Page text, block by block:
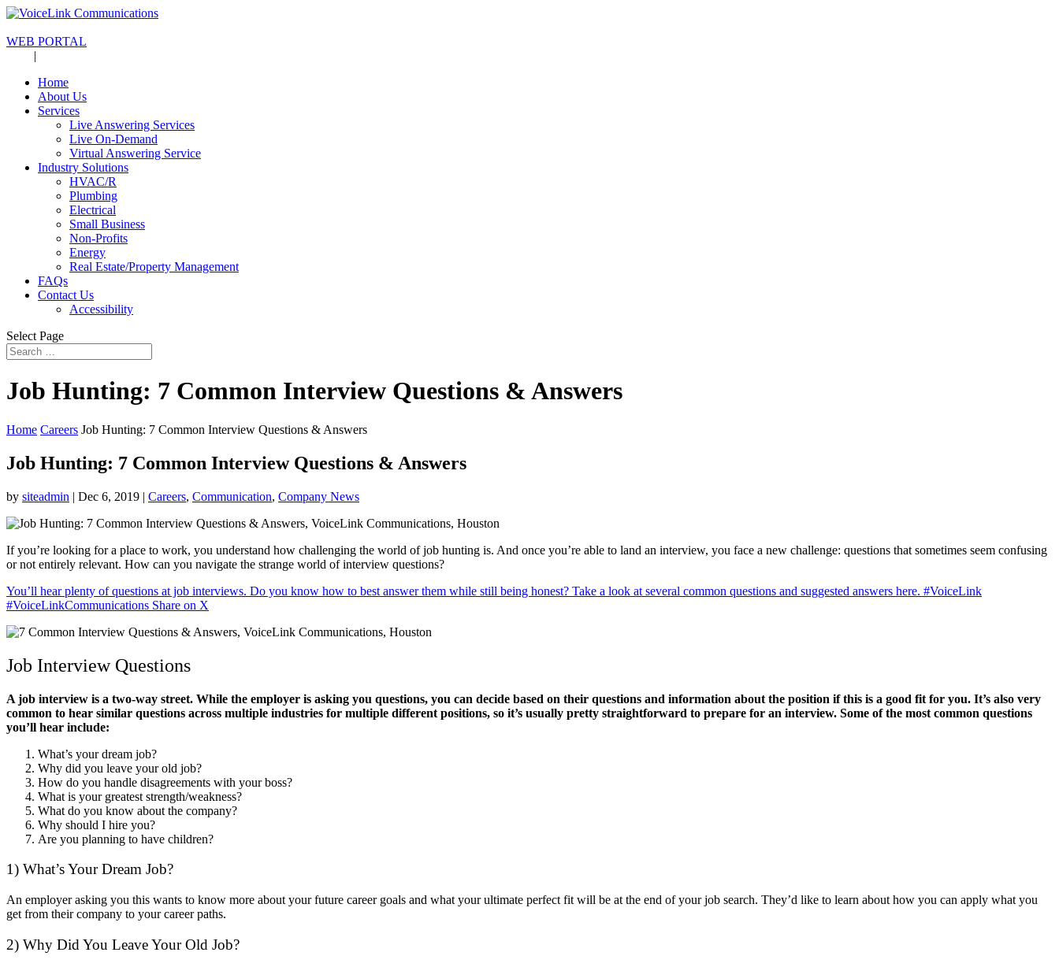
WEB PORTAL
|
Home
About Us
Services
Live Answering Services
Live On-Demand
Virtual Answering Service
Industry Solutions
HVAC/R
Plumbing
Electrical
Small Business
Non-Profits
Energy
Real Estate/Property Management
FAQs
Contact Us
Accessibility
Select Page
Job Hunting: 7 Common Interview Questions & Answers
Home Careers Job Hunting: 7 Common Interview Questions & Answers
Job Hunting: 7 Common Interview Questions & Answers
by siteadmin | Dec 6, 2019 | Careers, Communication, Company News
If you’re looking for a place to work, you understand how challenging the world of job hunting is. And once you’re able to land an interview, you face a new challenge: questions that sometimes seem confusing
or not entirely relevant. How can you navigate the strange world of interview questions?
You’ll hear plenty of questions at job interviews. Do you know how to best answer them while still being honest? Take a look at several common questions and suggested answers here. #VoiceLink
#VoiceLinkCommunications Share on X
Job Interview Questions
A job interview is a two-way street. While the employer is asking you questions, you can decide based on their questions and information about the position if this is a good fit for you. It’s also very
common to hear similar questions across multiple industries for multiple different positions, so it’s usually pretty straightforward to prepare for an interview. Some of the most common questions
you’ll hear include:
What’s your dream job?
Why did you leave your old job?
How do you handle disagreements with your boss?
What is your greatest strength/weakness?
What do you know about the company?
Why should I hire you?
Are you planning to have children?
1) What’s Your Dream Job?
An employer asking you this wants to know more about your future career goals and what your ultimate perfect fit will be at the end of your job search. They’d like to learn about how you can apply what you
get from their company to your career paths.
2) Why Did You Leave Your Old Job?